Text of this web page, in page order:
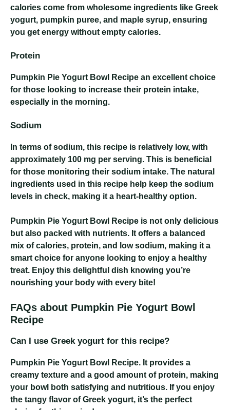
calories come from wholesome ingredients like Greek
yogurt, pumpkin puree, and maple syrup, ensuring
you get energy without empty calories.
Protein
Pumpkin Pie Yogurt Bowl Recipe an excellent choice
for those looking to increase their protein intake,
especially in the morning.
Sodium
In terms of sodium, this recipe is relatively low, with
approximately 100 mg per serving. This is beneficial
for those monitoring their sodium intake. The natural
ingredients used in this recipe help keep the sodium
levels in check, making it a heart-healthy option.
Pumpkin Pie Yogurt Bowl Recipe is not only delicious
but also packed with nutrients. It offers a balanced
mix of calories, protein, and low sodium, making it a
smart choice for anyone looking to enjoy a healthy
treat. Enjoy this delightful dish knowing you’re
nourishing your body with every bite!
FAQs about Pumpkin Pie Yogurt Bowl
Recipe
Can I use Greek yogurt for this recipe?
Pumpkin Pie Yogurt Bowl Recipe. It provides a
creamy texture and a good amount of protein, making
your bowl both satisfying and nutritious. If you enjoy
the tangy flavor of Greek yogurt, it’s the perfect